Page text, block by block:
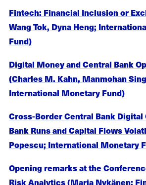
Fintech: Financial Inclusion or
Wang Tok, Dyna Heng;
Fund)
Digital Money and Central Bank
(Charles M. Kahn, Manmohan
International Monetary Fund)
Cross-Border Central Bank
Bank Runs and Capital Flows
Popescu; International Monetary
Opening remarks at the
Risk Analytics (Marja Nykänen;